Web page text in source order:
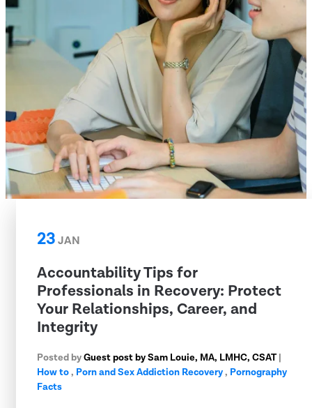
23JAN
Accountability Tips for
Professionals in Recovery: Protect
Your Relationships, Career, and
Integrity
Posted byGuest post by Sam Louie, MA, LMHC, CSAT|
How to, Porn and Sex Addiction Recovery, Pornography
Facts